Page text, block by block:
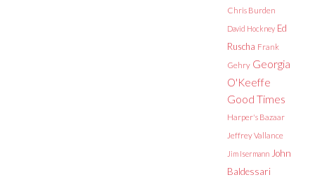
Chris Burden
David Hockney Ed
Ruscha Frank
Gehry Georgia
O'Keeffe
Good Times
Harper's Bazaar
Jeffrey Vallance
Jim Isermann John
Baldessari